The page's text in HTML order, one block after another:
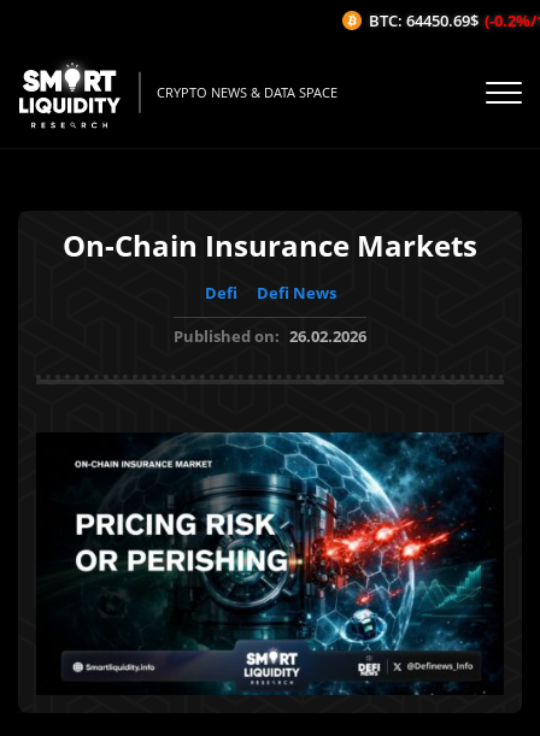
CRYPTO NEWS & DATA SPACE
On-Chain Insurance Markets
Defi
Defi News
Published on: 26.02.2026
BTC: 64450.69$ (-0.2%/1H)